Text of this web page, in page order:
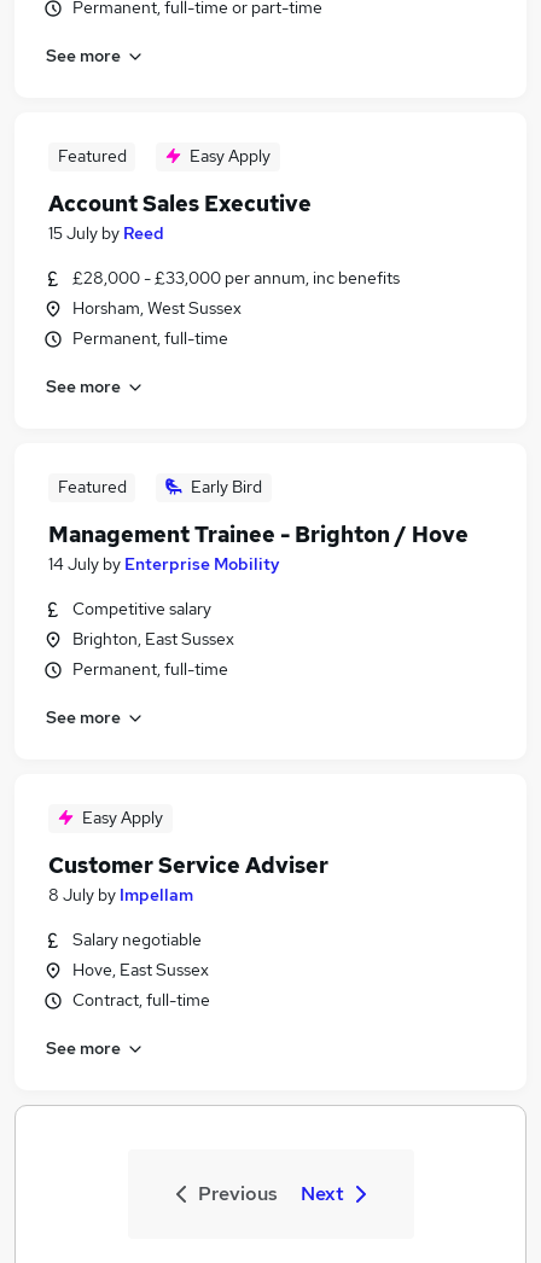
Permanent, full-time or part-time
See more
Featured Easy Apply
Account Sales Executive
15 July by Reed
£28,000 - £33,000 per annum, inc benefits
Horsham, West Sussex
Permanent, full-time
See more
Featured Early Bird
Management Trainee - Brighton / Hove
14 July by Enterprise Mobility
Competitive salary
Brighton, East Sussex
Permanent, full-time
See more
Easy Apply
Customer Service Adviser
8 July by Impellam
Salary negotiable
Hove, East Sussex
Contract, full-time
See more
Previous Next